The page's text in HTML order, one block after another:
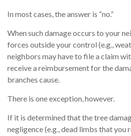
In most cases, the answer is “no.”
When such damage occurs to your
forces outside your control (e.g.,
neighbors may have to file a claim
receive a reimbursement for the
branches cause.
There is one exception, however.
If it is determined that the tree
negligence (e.g., dead limbs that you